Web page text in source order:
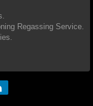
Regassing Service.